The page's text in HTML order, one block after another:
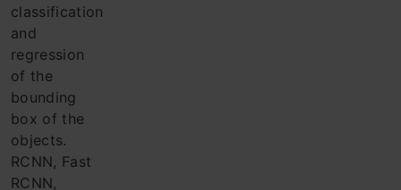
classification
and
regression
of the
bounding
box of the
objects.
RCNN, Fast
RCNN,